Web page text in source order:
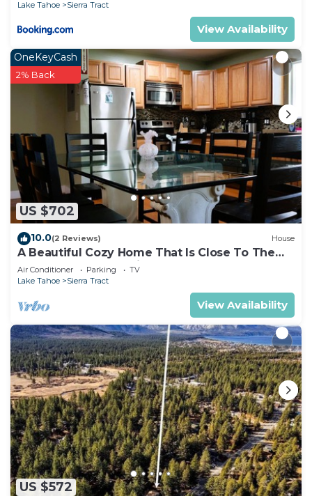
Lake Tahoe Sierra Tract
View Availability
US $702
OneKeyCash
2% Back
10.0(2 Reviews) House
A Beautiful Cozy Home That Is Close To The
Lake. Game Room, Video & Board Games
Air Conditioner Parking
TV
Lake Tahoe
Sierra Tract
View Availability
US $572